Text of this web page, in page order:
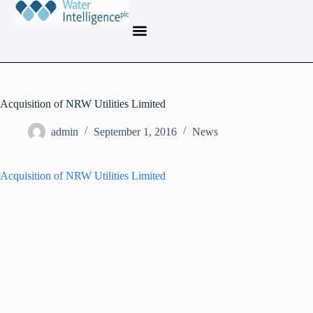
Acquisition of NRW Utilities Limited
admin September 1, 2016 News
Acquisition of NRW Utilities Limited